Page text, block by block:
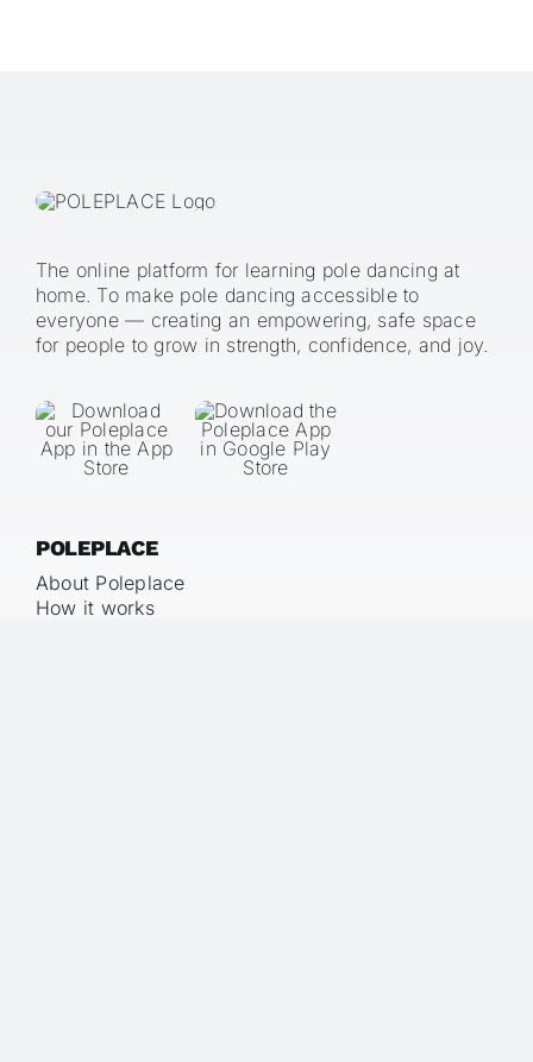
The online platform for learning pole dancing at
home. To make pole dancing accessible to
everyone — creating an empowering, safe space
for people to grow in strength, confidence, and joy.
POLEPLACE
About Poleplace
How it works